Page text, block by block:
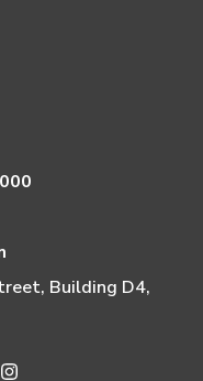
Building D4,